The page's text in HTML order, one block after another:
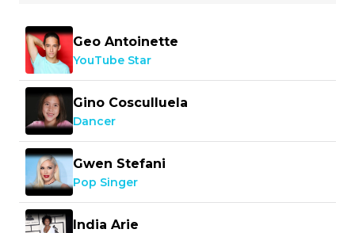
Geo Antoinette
YouTube Star
Gino Cosculluela
Dancer
Gwen Stefani
Pop Singer
India Arie